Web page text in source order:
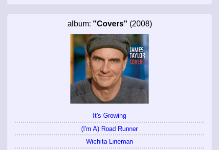
album: "Covers" (2008)
It's Growing
(I'm A) Road Runner
Wichita Lineman